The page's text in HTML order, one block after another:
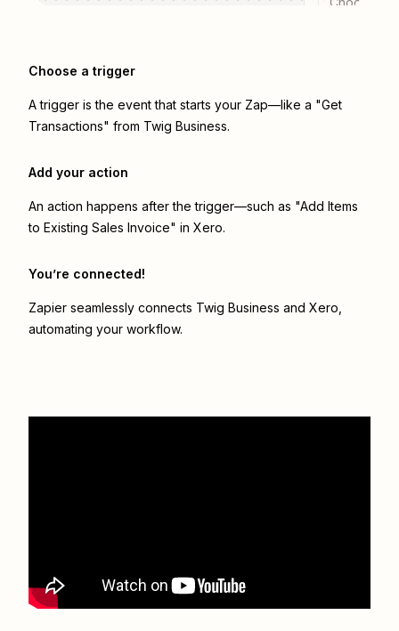
Choose a trigger
A trigger is the event that starts your Zap—like a "Get
Transactions" from Twig Business.
Add your action
An action happens after the trigger—such as "Add Items
to Existing Sales Invoice" in Xero.
You’re connected!
Zapier seamlessly connects Twig Business and Xero
automating your workflow.